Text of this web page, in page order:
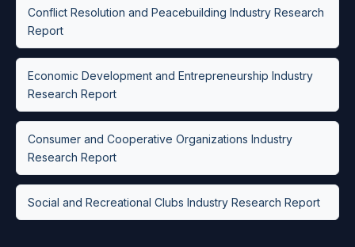
Conflict Resolution and Peacebuilding Industry Research
Report
Economic Development and Entrepreneurship Industry
Research Report
Consumer and Cooperative Organizations Industry
Research Report
Social and Recreational Clubs Industry Research Report